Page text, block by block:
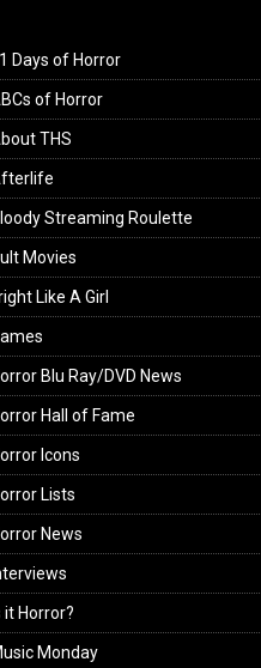
Days of Horror
of Horror
THS
Streaming Roulette
Movies
Like A Girl
Blu Ray/DVD News
Hall of Fame
Icons
Lists
News
it Horror?
Monday